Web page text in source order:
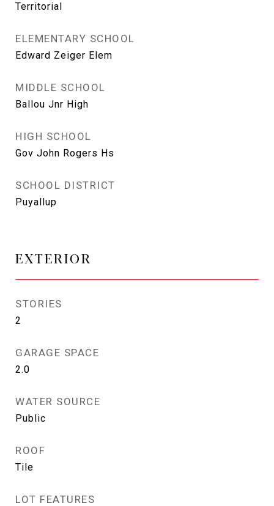
Territorial
ELEMENTARY SCHOOL
Edward Zeiger Elem
MIDDLE SCHOOL
Ballou Jnr High
HIGH SCHOOL
Gov John Rogers Hs
SCHOOL DISTRICT
Puyallup
EXTERIOR
STORIES
2
GARAGE SPACE
2.0
WATER SOURCE
Public
ROOF
Tile
LOT FEATURES